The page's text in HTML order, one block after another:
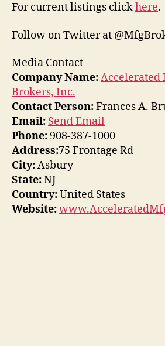
For current listings clickhere.
Follow on Twitter at
Media Contact
Company Name:
Brokers, Inc.
Contact Person:Frances A.
Email: Send Email
Phone: 908-387-1000
Address:75 Frontage Rd
City:Asbury
State:NJ
Country:United States
Website: